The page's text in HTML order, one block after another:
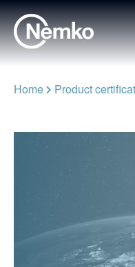
Home Product